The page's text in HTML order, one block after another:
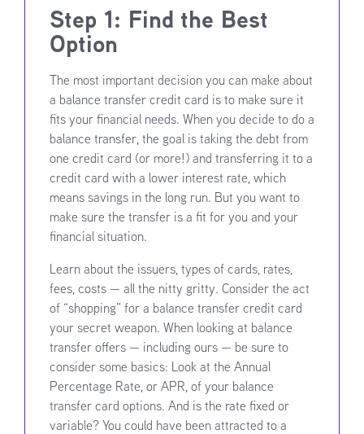
Step 1: Find the Best
Option
The most important decision you can make about
a balance transfer credit card is to make sure it
fits your financial needs. When you decide to do a
balance transfer, the goal is taking the debt from
one credit card (or more!) and transferring it to a
credit card with a lower interest rate, which
means savings in the long run. But you want to
make sure the transfer is a fit for you and your
financial situation.
Learn about the issuers, types of cards, rates,
fees, costs — all the nitty gritty. Consider the act
of “shopping” for a balance transfer credit card
your secret weapon. When looking at balance
transfer offers — including ours — be sure to
consider some basics: Look at the Annual
Percentage Rate, or APR, of your balance
transfer card options. And is the rate fixed or
variable? You could have been attracted to a